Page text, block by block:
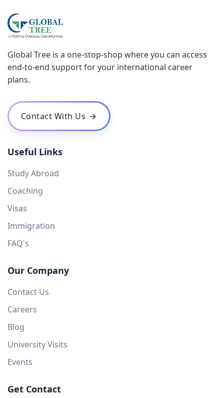
Global Tree is a one-stop-shop where you can access
end-to-end support for your international career
plans.
Contact With Us
Useful Links
Study Abroad
Coaching
Visas
Immigration
FAQ's
Our Company
Contact Us
Careers
Blog
University Visits
Events
Get Contact